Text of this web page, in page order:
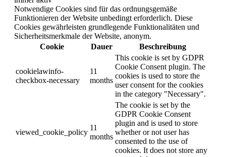
Notwendige Cookies sind für das ordnungsgemäße
Funktionieren der Website unbedingt erforderlich. Diese
Cookies gewährleisten grundlegende Funktionalitäten und
Sicherheitsmerkmale der Website, anonym.
Cookie
Dauer Beschreibung
cookielawinfo-
checkbox-necessary
11
months
This cookie is set by GDPR
Cookie Consent plugin. The
cookies is used to store the
user consent for the cookies
in the category "Necessary".
viewed_cookie_policy
11
months
The cookie is set by the
GDPR Cookie Consent
plugin and is used to store
whether or not user has
consented to the use of
cookies. It does not store any